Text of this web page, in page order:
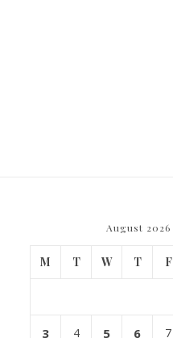
August 2026
M T W T F
3 4 5 6 7